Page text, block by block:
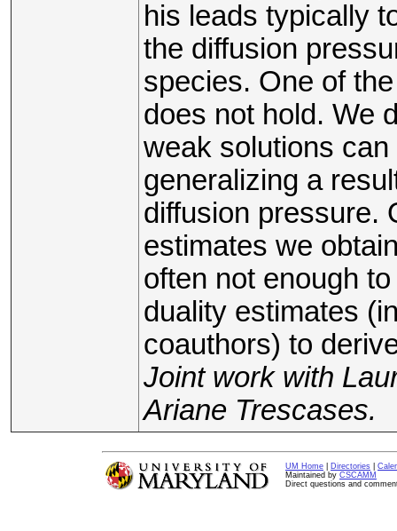
his leads typically
the diffusion
species. One of
does not hold. We
weak solutions
generalizing a
diffusion pressure.
estimates we
often not enough
duality estimates
coauthors) to
Joint work with
Ariane Trescases.
UM Home Directories
Maintained by CSCAMM
Direct questions and